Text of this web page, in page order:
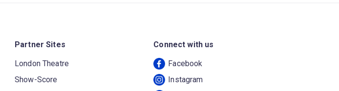
Partner Sites
London Theatre
Show-Score
Connect with us
Facebook
Instagram